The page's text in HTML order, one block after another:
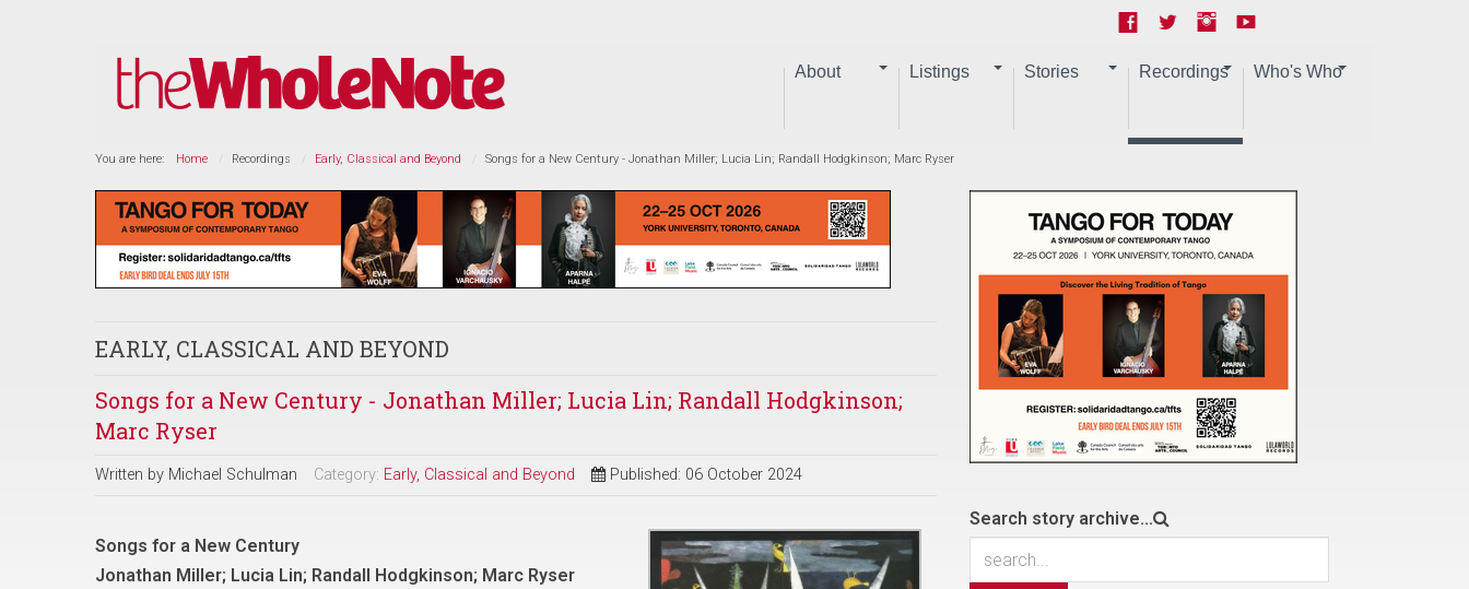
About Listings Stories Recordings Who's Who
You are here: Home Recordings Early, Classical and Beyond Songs for a New Century - Jonathan Miller; Lucia Lin; Randall Hodgkinson; Marc Ryser
EARLY, CLASSICAL AND BEYOND
Songs for a New Century - Jonathan Miller; Lucia Lin; Randall Hodgkinson;
Marc Ryser
Written by Michael Schulman Category: Early, Classical and Beyond Published: 06 October 2024
Songs for a New Century
Jonathan Miller; Lucia Lin; Randall Hodgkinson; Marc Ryser
Search story archive...